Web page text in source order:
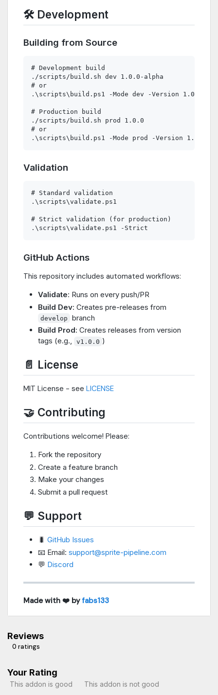
🛠️ Development
Building from Source
# Development build
./scripts/build.sh dev 1.0.0-alpha
# or
.\scripts\build.ps1 -Mode dev -Version 1.0.0-
# Production build
./scripts/build.sh prod 1.0.0
# or
Validation
# Standard validation
.\scripts\validate.ps1
# Strict validation (for production)
GitHub Actions
This repository includes automated workflows:
Validate: Runs on every push/PR
Build Dev: Creates pre-releases from
develop
branch
Build Prod: Creates releases from version
tags (e.g.,
v1.0.0 )
📄 License
MIT License - see LICENSE
🤝 Contributing
Contributions welcome! Please:
Fork the repository
Create a feature branch
Make your changes
Submit a pull request
💬 Support
🐛 GitHub Issues
📧 Email: support@sprite-pipeline.com
💬 Discord
Made with ❤️ byfabs133
Reviews
0 ratings
Your Rating
This addon is good This addon is not good